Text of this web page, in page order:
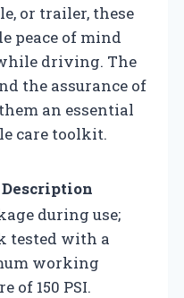
or trailer, these
peace of mind
driving. The
the assurance of
an essential
care toolkit.
Description
during use;
tested with a
working
of 150 PSI.